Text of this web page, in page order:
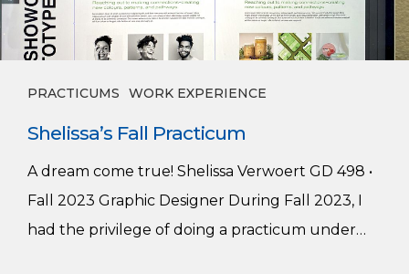
PRACTICUMS WORK EXPERIENCE
Shelissa’s Fall Practicum
A dream come true! Shelissa Verwoert GD 498 •
Fall 2023 Graphic Designer During Fall 2023, I
had the privilege of doing a practicum under…